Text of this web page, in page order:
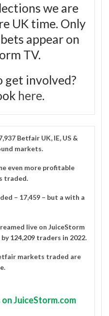
we are
UK time. Only
appear on
TV.
get involved?
here.
Betfair UK, IE, US &
markets.
even more profitable
traded.
– 17,459 – but a with a
live on JuiceStorm
by124,209 traders in 2022.
markets traded are
.
on JuiceStorm.com